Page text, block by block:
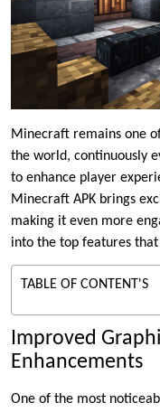
Minecraft remains one
the world, continuously
to enhance player
Minecraft APK brings
making it even more
into the top features
TABLE OF CONTENT'S
Improved
Enhancements
One of the most